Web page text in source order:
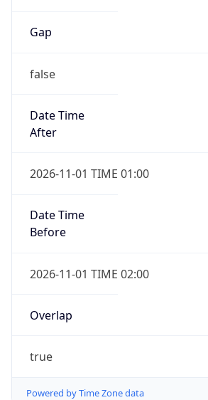
Gap
false
Date Time
After
2026-11-01 TIME 01:00
Date Time
Before
2026-11-01 TIME 02:00
Overlap
true
Powered by Time Zone data